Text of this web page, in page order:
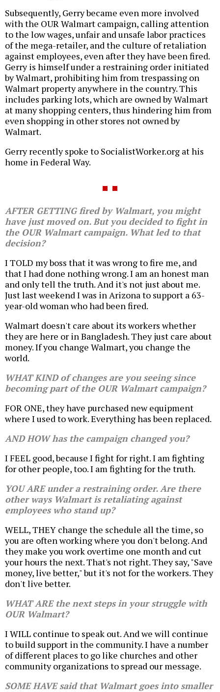
Subsequently, Gerry became even more involved
with the OUR Walmart campaign, calling attention
to the low wages, unfair and unsafe labor practices
of the mega-retailer, and the culture of retaliation
against employees, even after they have been fired.
Gerry is himself under a restraining order initiated
by Walmart, prohibiting him from trespassing on
Walmart property anywhere in the country. This
includes parking lots, which are owned by Walmart
at many shopping centers, thus hindering him from
even shopping in other stores not owned by
Walmart.
Gerry recently spoke to SocialistWorker.org at his
home in Federal Way.
AFTER GETTING fired by Walmart, you might
have just moved on. But you decided to fight in
the OUR Walmart campaign. What led to that
decision?
I TOLD my boss that it was wrong to fire me, and
that I had done nothing wrong. I am an honest man
and only tell the truth. And it's not just about me.
Just last weekend I was in Arizona to support a 63-
year-old woman who had been fired.
Walmart doesn't care about its workers whether
they are here or in Bangladesh. They just care about
money. If you change Walmart, you change the
world.
WHAT KIND of changes are you seeing since
becoming part of the OUR Walmart campaign?
FOR ONE, they have purchased new equipment
where I used to work. Everything has been replaced.
AND HOW has the campaign changed you?
I FEEL good, because I fight for right. I am fighting
for other people, too. I am fighting for the truth.
YOU ARE under a restraining order. Are there
other ways Walmart is retaliating against
employees who stand up?
WELL, THEY change the schedule all the time, so
you are often working where you don't belong. And
they make you work overtime one month and cut
your hours the next. That's not right. They say, "Save
money, live better," but it's not for the workers. They
don't live better.
WHAT ARE the next steps in your struggle with
OUR Walmart?
I WILL continue to speak out. And we will continue
to build support in the community. I have a number
of different places to go like churches and other
community organizations to spread our message.
SOME HAVE said that Walmart goes into smaller